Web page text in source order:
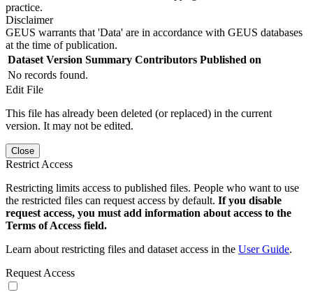
practice.
Disclaimer
GEUS warrants that 'Data' are in accordance with GEUS databases
at the time of publication.
Dataset Version Summary Contributors Published on
No records found.
Edit File
This file has already been deleted (or replaced) in the current
version. It may not be edited.
Close
Restrict Access
Restricting limits access to published files. People who want to use
the restricted files can request access by default. If you disable
request access, you must add information about access to the
Terms of Access field.
Learn about restricting files and dataset access in the User Guide.
Request Access